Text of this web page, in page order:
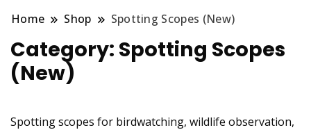
Home Shop Spotting Scopes (New)
Category: Spotting Scopes
(New)
Spotting scopes for birdwatching, wildlife observation,